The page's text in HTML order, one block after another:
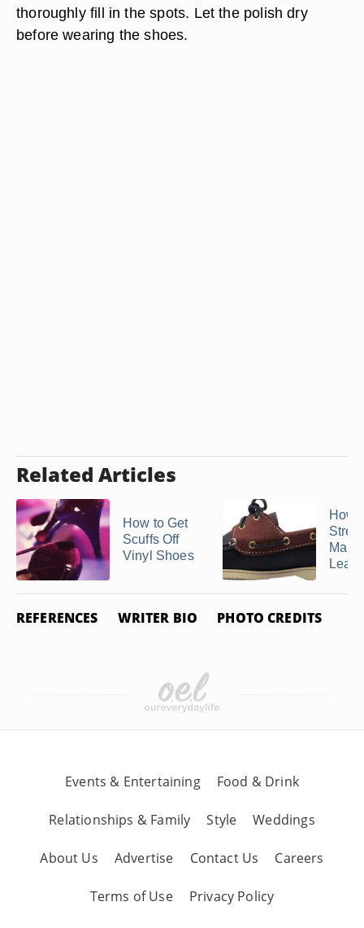
thoroughly fill in the spots. Let the polish dry
before wearing the shoes.
Related Articles
How to Get
Scuffs Off
Vinyl Shoes
How
REFERENCES WRITER BIO PHOTO CREDITS
Events & Entertaining Food & Drink
Relationships & Family Style Weddings
About Us Advertise Contact Us Careers
Terms of Use Privacy Policy